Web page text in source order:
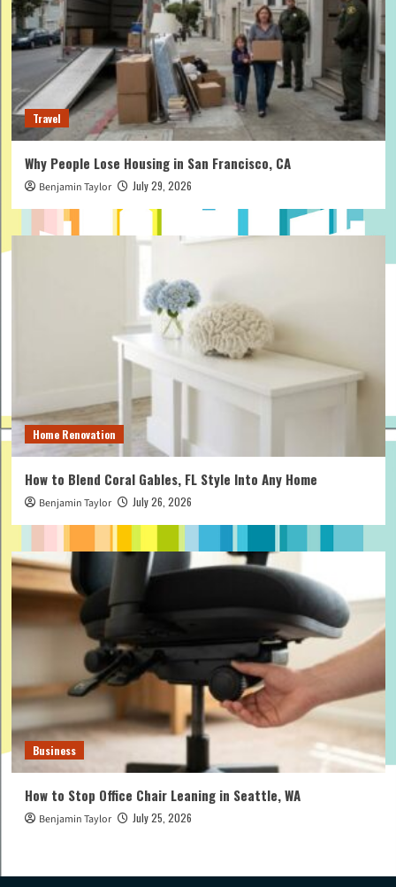
Travel
Why People Lose Housing in San Francisco, CA
Benjamin Taylor July 29, 2026
Home Renovation
How to Blend Coral Gables, FL Style Into Any Home
Benjamin Taylor July 26, 2026
Business
How to Stop Office Chair Leaning in Seattle, WA
Benjamin Taylor July 25, 2026